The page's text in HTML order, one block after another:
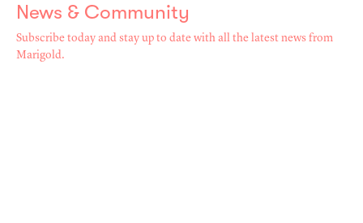
News & Community
Subscribe today and stay up to date with all the latest news from
Marigold.